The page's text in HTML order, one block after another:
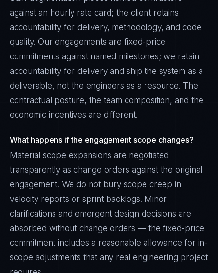
against an hourly rate card; the client retains
accountability for delivery, methodology, and code
quality. Our engagements are fixed-price
commitments against named milestones; we retain
accountability for delivery and ship the system as a
deliverable, not the engineers as a resource. The
contractual posture, the team composition, and the
economic incentives are different.
What happens if the engagement scope changes?
Material scope expansions are negotiated
transparently as change orders against the original
engagement. We do not bury scope creep in
velocity reports or sprint backlogs. Minor
clarifications and emergent design decisions are
absorbed without change orders — the fixed-price
commitment includes a reasonable allowance for in-
scope adjustments that any real engineering project